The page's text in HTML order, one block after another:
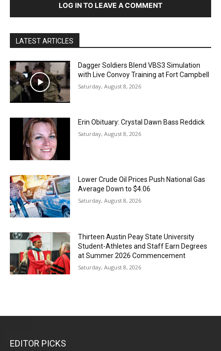
LOG IN TO LEAVE A COMMENT
LATEST ARTICLES
Dagger Soldiers Blend VBS3 Simulation
with Live Convoy Training at Fort Campbell
Saturday, August 8, 2026
Erin Obituary: Crystal Dawn Bass Reddick
Saturday, August 8, 2026
Lower Crude Oil Prices Push National Gas
Average Down to $4.06
Saturday, August 8, 2026
Thirteen Austin Peay State University
Student-Athletes and Staff Earn Degrees
at Summer 2026 Commencement
Saturday, August 8, 2026
EDITOR PICKS